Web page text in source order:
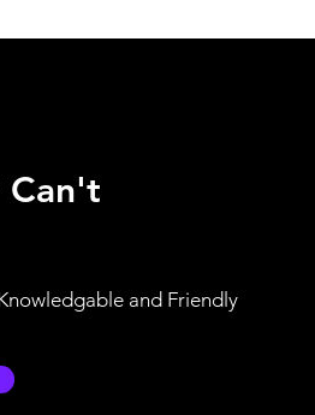
Can't
and Friendly